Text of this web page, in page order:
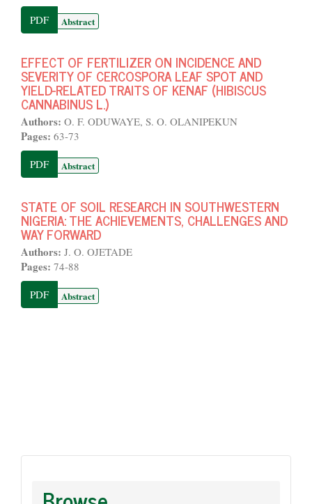
PDF Abstract
EFFECT OF FERTILIZER ON INCIDENCE AND
SEVERITY OF CERCOSPORA LEAF SPOT AND
YIELD-RELATED TRAITS OF KENAF (HIBISCUS
CANNABINUS L.)
Authors: O. F. ODUWAYE, S. O. OLANIPEKUN
Pages: 63-73
PDF Abstract
STATE OF SOIL RESEARCH IN SOUTHWESTERN
NIGERIA: THE ACHIEVEMENTS, CHALLENGES AND
WAY FORWARD
Authors: J. O. OJETADE
Pages: 74-88
PDF Abstract